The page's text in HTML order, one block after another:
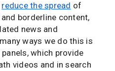
reduce the spread of
borderline content,
news and
ways we do this is
which provide
videos and in search